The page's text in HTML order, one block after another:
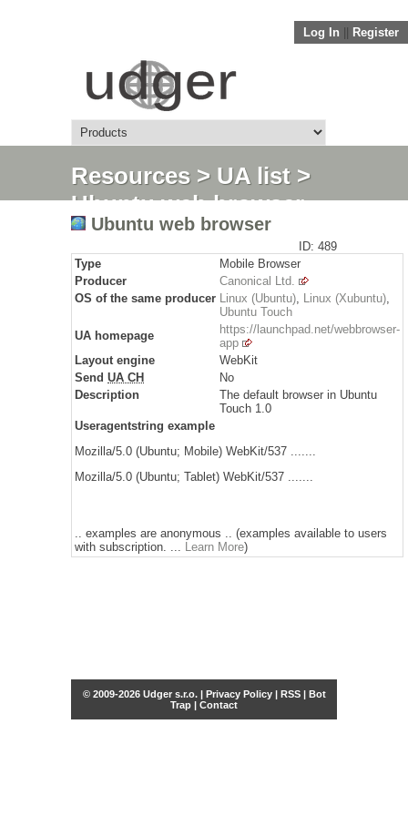
Log In Register
Resources> UA list >
Ubuntu web browser
Ubuntu web browser
ID: 489
Type
Mobile Browser
Producer
Canonical Ltd.
OS of the same producer Linux (Ubuntu), Linux (Xubuntu),
Ubuntu Touch
UA homepage
https://launchpad.net/webbrowser-
app
Layout engine
WebKit
Send UA CH
No
Description
The default browser in Ubuntu
Touch 1.0
Useragentstring example
Mozilla/5.0 (Ubuntu; Mobile) WebKit/537 .......
Mozilla/5.0 (Ubuntu; Tablet) WebKit/537 .......
.. examples are anonymous .. (examples available to users
with subscription. ... Learn More)
© 2009-2026 Udger s.r.o. | Privacy Policy| RSS| Bot
Trap | Contact